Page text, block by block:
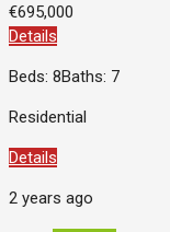
€695,000
Details
Beds: 8Baths: 7
Residential
Details
2 years ago